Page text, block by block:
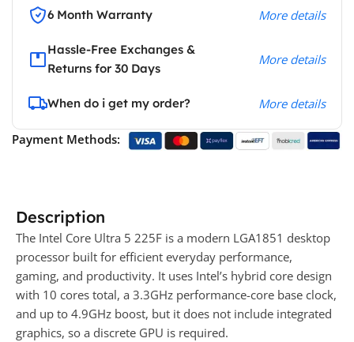
6 Month Warranty More details
Hassle-Free Exchanges &
Returns for 30 Days
More details
When do i get my order? More details
Payment Methods:
Description
The Intel Core Ultra 5 225F is a modern LGA1851 desktop
processor built for efficient everyday performance,
gaming, and productivity. It uses Intel’s hybrid core design
with 10 cores total, a 3.3GHz performance-core base clock,
and up to 4.9GHz boost, but it does not include integrated
graphics, so a discrete GPU is required.